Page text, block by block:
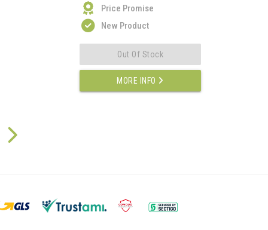
Price Promise
New Product
Out Of Stock
MORE INFO